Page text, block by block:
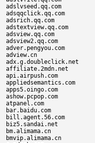
adslvseed.qq.com
adsqqclick.qq.com
adsrich.qq.com
adstextview.qq.com
adsview.qq.com
adsview2.qq.com
adver.pengyou.com
adview.cn
adx.g.doubleclick.net
affiliate.2mdn.net
api.airpush.com
appliedsemantics.com
apps5.oingo.com
ashow.pcpop.com
atpanel.com
bar.baidu.com
bill.agent.56.com
biz5.sandai.net
bm.alimama.cn
bmvip.alimama.cn